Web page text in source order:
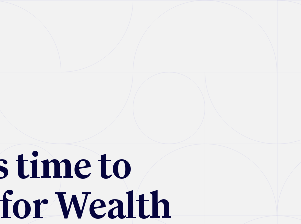
time to
Wealth